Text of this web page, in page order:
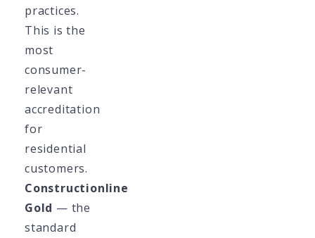
practices.
This is the
most
consumer-
relevant
accreditation
for
residential
customers.
Constructionline
Gold — the
standard